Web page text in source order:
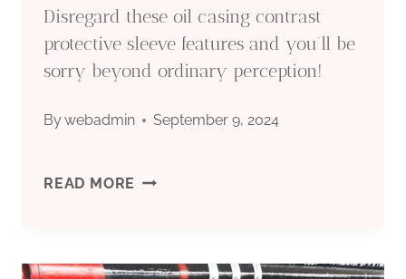
Disregard these oil casing contrast
protective sleeve features and you’ll be
sorry beyond ordinary perception!
Bywebadmin September 9, 2024
READ MORE DISREGARD
OIL